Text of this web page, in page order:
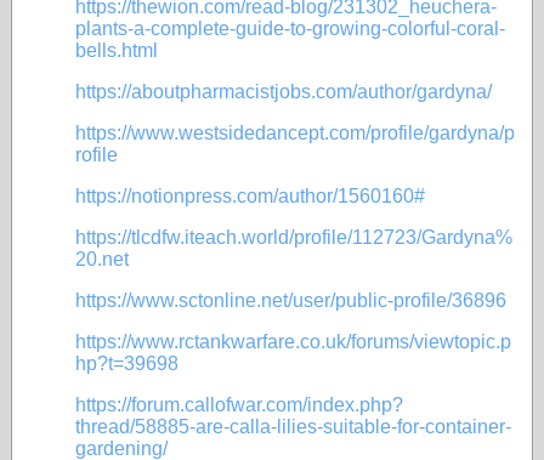
https://thewion.com/read-blog/231302_heuchera-
plants-a-complete-guide-to-growing-colorful-coral-
bells.html
https://aboutpharmacistjobs.com/author/gardyna/
https://www.westsidedancept.com/profile/gardyna/p
rofile
https://notionpress.com/author/1560160#
https://tlcdfw.iteach.world/profile/112723/Gardyna%
20.net
https://www.sctonline.net/user/public-profile/36896
https://www.rctankwarfare.co.uk/forums/viewtopic.p
hp?t=39698
https://forum.callofwar.com/index.php?
thread/58885-are-calla-lilies-suitable-for-container-
gardening/